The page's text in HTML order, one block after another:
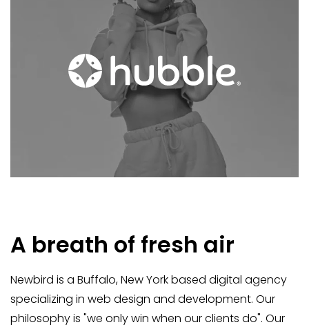
A breath of fresh air
Newbird is a Buffalo, New York based digital agency
specializing in web design and development. Our
philosophy is "we only win when our clients do". Our